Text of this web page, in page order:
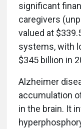
significant
caregivers
valued at
systems, with
$345 billion in
Alzheimer
accumulation
in the brain. It